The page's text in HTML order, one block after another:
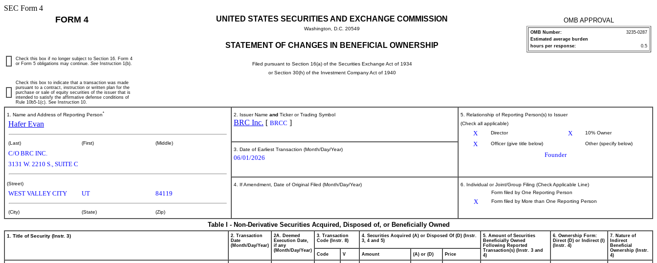
SEC Form 4
FORM 4 UNITED STATES SECURITIES AND EXCHANGE COMMISSION
Washington, D.C. 20549
STATEMENT OF CHANGES IN BENEFICIAL OWNERSHIP
Filed pursuant to Section 16(a) of the Securities Exchange Act of 1934
or Section 30(h) of the Investment Company Act of 1940
OMB APPROVAL
OMB Number:
3235-0287
Estimated average burden
hours per response:
0.5
Check this box if no longer subject to Section 16. Form 4
or Form 5 obligations may continue. See Instruction 1(b).
Check this box to indicate that a transaction was made
pursuant to a contract, instruction or written plan for the
purchase or sale of equity securities of the issuer that is
intended to satisfy the affirmative defense conditions of
Rule 10b5-1(c). See Instruction 10.
1. Name and Address of Reporting Person*
Hafer Evan
(Last) (First) (Middle)
C/O BRC INC.
3131 W. 2210 S., SUITE C
(Street)
WEST VALLEY CITY UT 84119
(City) (State) (Zip)
2. Issuer Name and Ticker or Trading Symbol
BRC Inc. [ BRCC ]
5. Relationship of Reporting Person(s) to Issuer
(Check all applicable)
X Director X 10% Owner
X Officer (give title below) Other (specify below)
Founder
3. Date of Earliest Transaction (Month/Day/Year)
06/01/2026
4. If Amendment, Date of Original Filed (Month/Day/Year)
6. Individual or Joint/Group Filing (Check Applicable Line)
Form filed by One Reporting Person
X Form filed by More than One Reporting Person
Table I - Non-Derivative Securities Acquired, Disposed of, or Beneficially Owned
1. Title of Security (Instr. 3)
2. Transaction
Date
(Month/Day/Year)
2A. Deemed
Execution Date,
if any
(Month/Day/Year)
3. Transaction
Code (Instr. 8)
4. Securities Acquired (A) or Disposed Of (D) (Instr.
3, 4 and 5)
5. Amount of Securities
Beneficially Owned
Following Reported
Transaction(s) (Instr. 3 and
4)
6. Ownership Form:
Direct (D) or Indirect (I)
(Instr. 4)
7. Nature of
Indirect
Beneficial
Ownership (Instr.
4)
Code V Amount (A) or (D) Price